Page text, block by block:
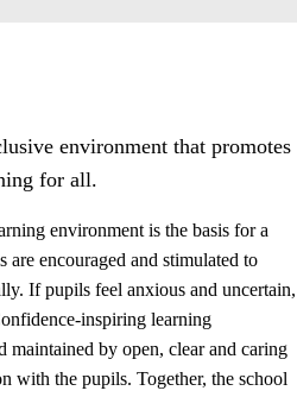
environment that promotes
for all.
environment is the basis for a
encouraged and stimulated to
If pupils feel anxious and uncertain,
inspiring learning
maintained by open, clear and caring
with the pupils. Together, the school